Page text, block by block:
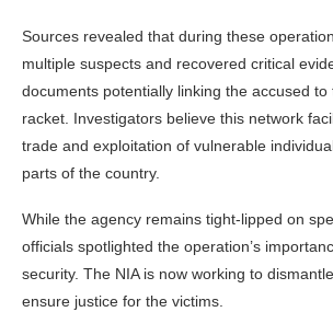
Sources revealed that during these
multiple suspects and recovered critical
documents potentially linking the accused to
racket. Investigators believe this network
trade and exploitation of vulnerable
parts of the country.
While the agency remains tight-lipped on
officials spotlighted the operation’s
security. The NIA is now working to
ensure justice for the victims.